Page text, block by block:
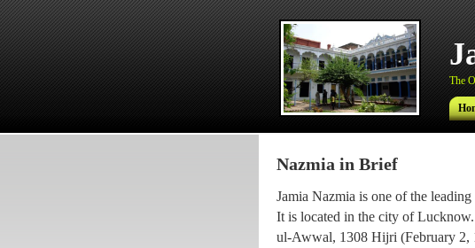
The
Nazmia in Brief
Jamia Nazmia is one of the
It is located in the city of
ul-Awwal, 1308 Hijri (February 2,
The